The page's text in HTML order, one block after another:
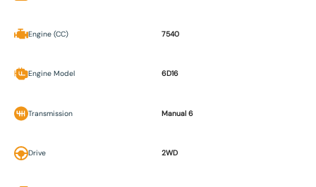
Engine (CC) 7540
Engine Model 6D16
Transmission Manual 6
Drive 2WD